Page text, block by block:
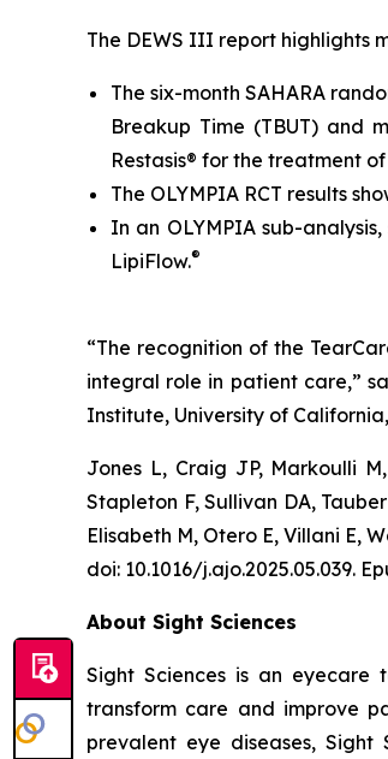
The DEWS III report highlights
The six-month SAHARA
Breakup Time (TBUT) and
Restasis® for the treatment of
The OLYMPIA RCT results
In an OLYMPIA sub-
LipiFlow.®
“The recognition of the
integral role in patient care,”
Institute, University of
Jones L, Craig JP, Markoulli
Stapleton F, Sullivan DA,
Elisabeth M, Otero E, Villani E,
doi: 10.1016/j.ajo.2025.05.039.
About Sight Sciences
Sight Sciences is an eyecare
transform care and improve
prevalent eye diseases,